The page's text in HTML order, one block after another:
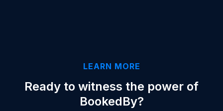
LEARN MORE
Ready to witness the power of
BookedBy?